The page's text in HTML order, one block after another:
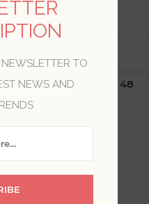
$500+ (Lower 48
PR & CA)
SIGN
TO
NEWS AND